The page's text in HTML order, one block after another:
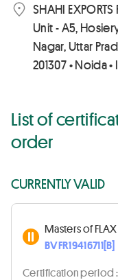
SHAHI EXPORTS
Unit - A5,
Nagar, Uttar
201307 • Noida
List of
order
CURRENTLY VALID
Masters of FLAX
BVFR19416711[B]
Certification period